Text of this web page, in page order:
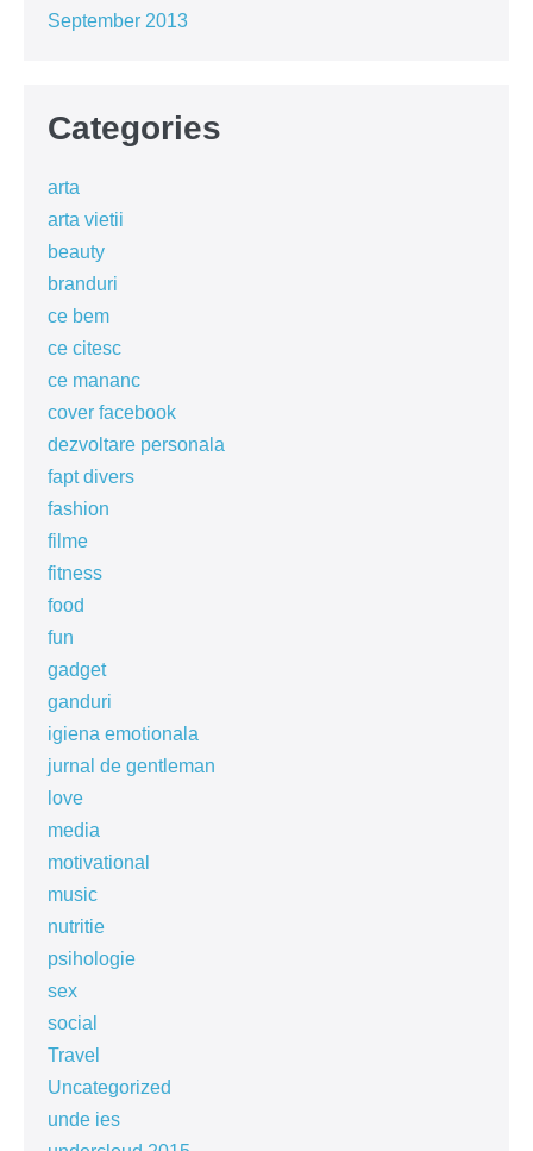
September 2013
Categories
arta
arta vietii
beauty
branduri
ce bem
ce citesc
ce mananc
cover facebook
dezvoltare personala
fapt divers
fashion
filme
fitness
food
fun
gadget
ganduri
igiena emotionala
jurnal de gentleman
love
media
motivational
music
nutritie
psihologie
sex
social
Travel
Uncategorized
unde ies